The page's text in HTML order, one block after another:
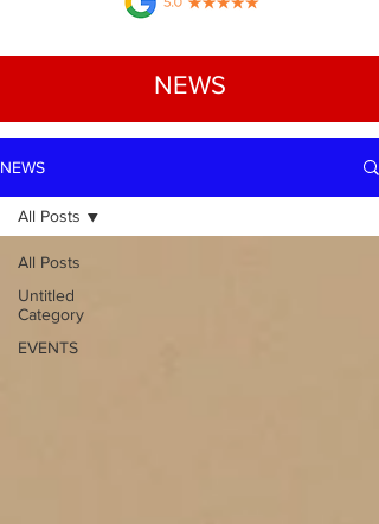
NEWS
NEWS
All Posts
Untitled
Category
EVENTS
All Posts